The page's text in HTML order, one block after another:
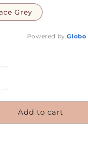
Grey
Powered byGlobo
Personalised
Add to cart